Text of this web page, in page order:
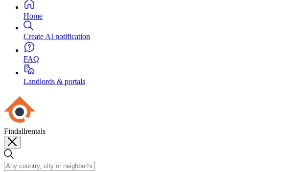
Home
Create AI notification
FAQ
Landlords & portals
Findallrentals